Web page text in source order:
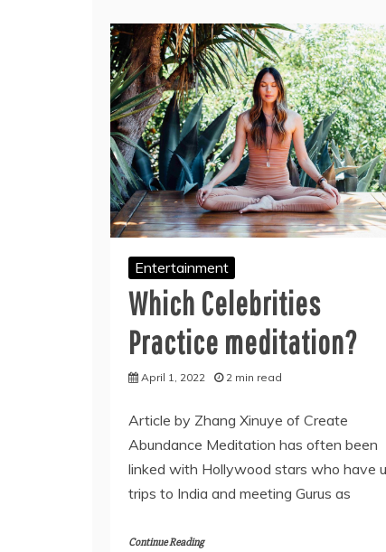
Entertainment
Which Celebrities
Practice meditation?
April 1, 2022 2 min read
Article by Zhang Xinuye of Create
Abundance Meditation has often been
linked with Hollywood stars who have
trips to India and meeting Gurus as
Continue Reading